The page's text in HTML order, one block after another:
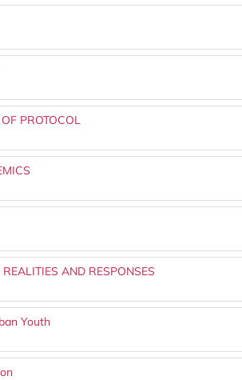
PROTOCOL
AND RESPONSES
Youth